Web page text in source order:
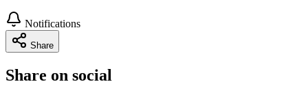
Notifications
Share
Share on social